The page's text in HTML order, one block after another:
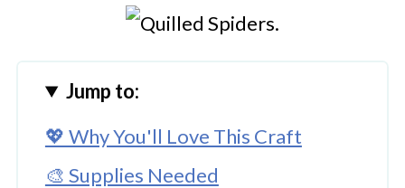
Jump to:
💖 Why You'll Love This Craft
🎨 Supplies Needed